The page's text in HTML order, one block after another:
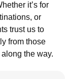
it’s for
or
trust us to
from those
the way.